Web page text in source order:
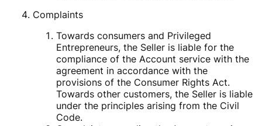
Complaints
Towards consumers and Privileged
Entrepreneurs, the Seller is liable for the
compliance of the Account service with the
agreement in accordance with the
provisions of the Consumer Rights Act.
Towards other customers, the Seller is liable
under the principles arising from the Civil
Code.